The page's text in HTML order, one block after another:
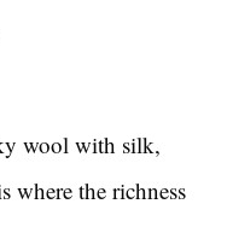
wool with silk,
where the richness